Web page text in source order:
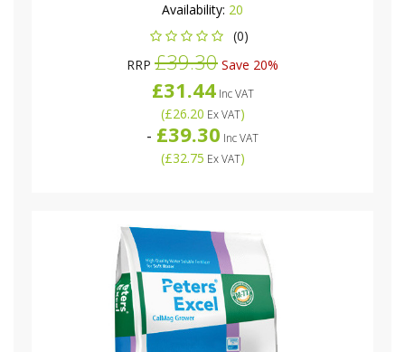
Availability: 20
(0)
RRP £39.30 Save 20%
£31.44Inc VAT
(£26.20 Ex VAT)
- £39.30 Inc VAT
(£32.75 Ex VAT)